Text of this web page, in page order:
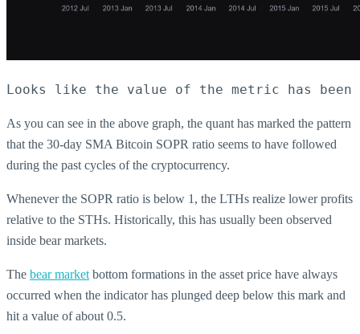
Looks like the value of the metric has
As you can see in the above graph, the quant has marked the pattern
that the 30-day SMA Bitcoin SOPR ratio seems to have followed
during the past cycles of the cryptocurrency.
Whenever the SOPR ratio is below 1, the LTHs realize lower profits
relative to the STHs. Historically, this has usually been observed
inside bear markets.
The bear market bottom formations in the asset price have always
occurred when the indicator has plunged deep below this mark and
hit a value of about 0.5.